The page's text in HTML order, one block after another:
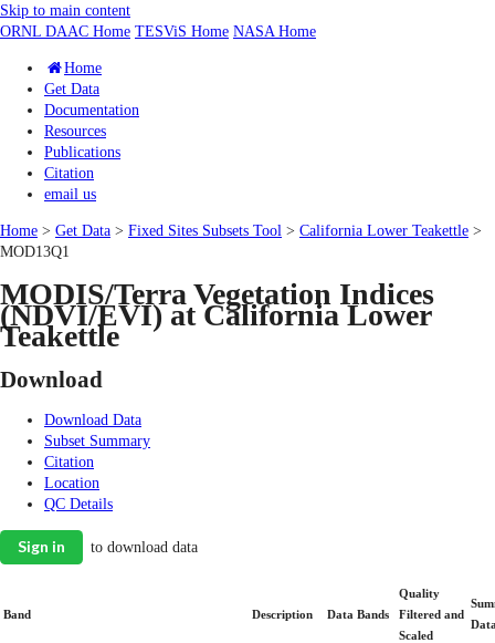
Skip to main content
ORNL DAAC Home TESViS Home NASA Home
Home
Get Data
Documentation
Resources
Publications
Citation
email us
Home > Get Data > Fixed Sites Subsets Tool > California Lower Teakettle >
MOD13Q1
MODIS/Terra Vegetation Indices
(NDVI/EVI) at California Lower
Teakettle
Download
Download Data
Subset Summary
Citation
Location
QC Details
Sign in to download data
Band Description Data Bands
Quality
Filtered and
Scaled